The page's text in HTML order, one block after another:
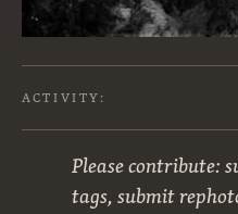
ACTIVITY:
Please contribute:
tags, submit